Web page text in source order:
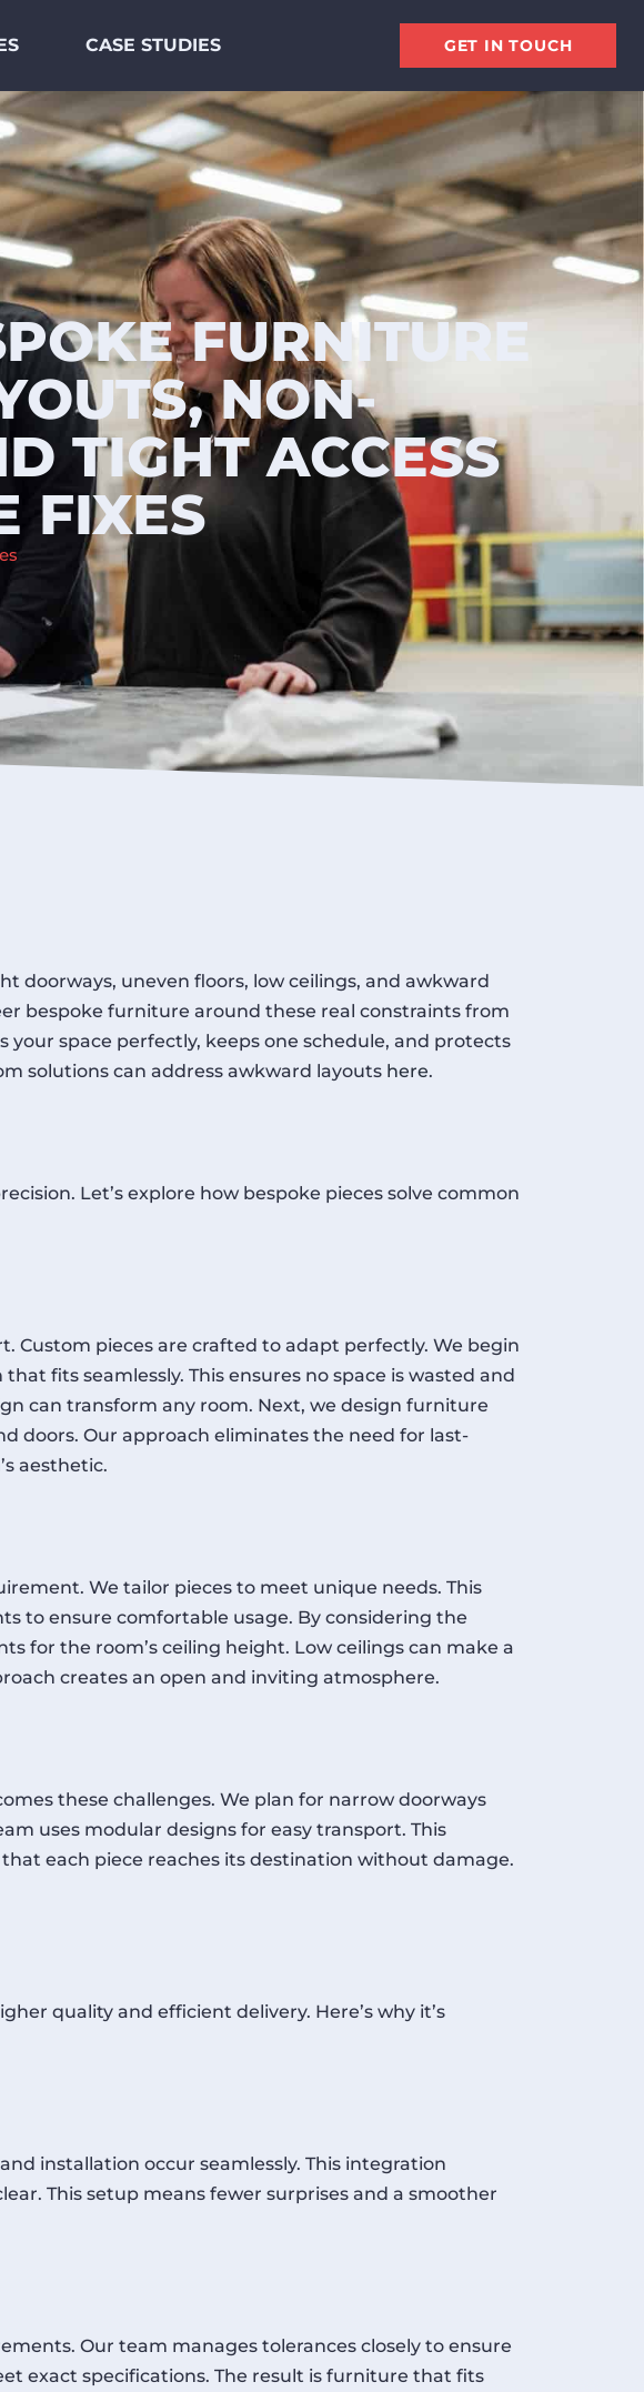
CASE STUDIES GET IN TOUCH
FURNITURE
NON-
TIGHT ACCESS
FIXES
doorways, uneven floors, low ceilings, and awkward
bespoke furniture around these real constraints from
space perfectly, keeps one schedule, and protects
solutions can address awkward layouts here.
Let’s explore how bespoke pieces solve common
Custom pieces are crafted to adapt perfectly. We begin
fits seamlessly. This ensures no space is wasted and
can transform any room. Next, we design furniture
doors. Our approach eliminates the need for last-
aesthetic.
We tailor pieces to meet unique needs. This
to ensure comfortable usage. By considering the
for the room’s ceiling height. Low ceilings can make a
creates an open and inviting atmosphere.
these challenges. We plan for narrow doorways
uses modular designs for easy transport. This
each piece reaches its destination without damage.
quality and efficient delivery. Here’s why it’s
installation occur seamlessly. This integration
This setup means fewer surprises and a smoother
Our team manages tolerances closely to ensure
exact specifications. The result is furniture that fits